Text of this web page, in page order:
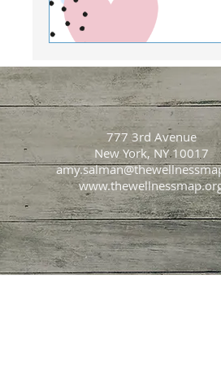
777 3rd Avenue
New York, NY 10017